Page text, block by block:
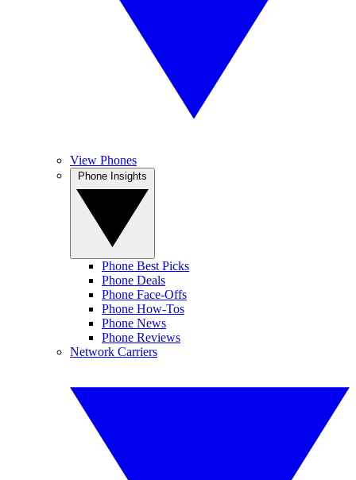
View Phones
Phone Best Picks
Phone Deals
Phone Face-Offs
Phone How-Tos
Phone News
Phone Reviews
Network Carriers